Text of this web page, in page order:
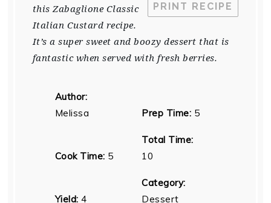
PRINT RECIPE
this Zabaglione Classic
Italian Custard recipe.
It’s a super sweet and boozy dessert that is
fantastic when served with fresh berries.
Author:
Melissa
Prep Time: 5
Cook Time: 5
Total Time:
10
Yield: 4
Category:
Dessert